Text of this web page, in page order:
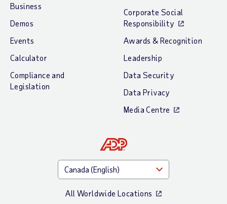
Business
Demos
Events
Calculator
Compliance and
Legislation
Corporate Social
Responsibility
Awards & Recognition
Leadership
Data Security
Data Privacy
Media Centre
All Worldwide Locations